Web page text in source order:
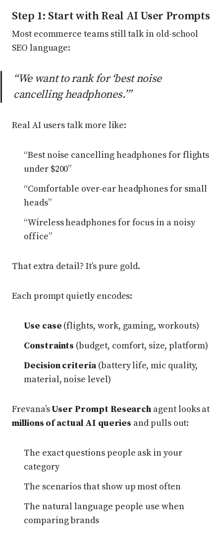
Step 1: Start with Real AI User Prompts
Most ecommerce teams still talk in old-school
SEO language:
“We want to rank for ‘best noise
cancelling headphones.’”
Real AI users talk more like:
“Best noise cancelling headphones for flights
under $200”
“Comfortable over-ear headphones for small
heads”
“Wireless headphones for focus in a noisy
office”
That extra detail? It’s pure gold.
Each prompt quietly encodes:
Use case (flights, work, gaming, workouts)
Constraints (budget, comfort, size, platform)
Decision criteria(battery life, mic quality,
material, noise level)
Frevana’sUser Prompt Research agent looks at
millions of actual AI queries and pulls out:
The exact questions people ask in your
category
The scenarios that show up most often
The natural language people use when
comparing brands